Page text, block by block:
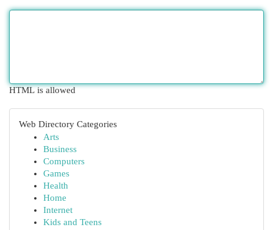
HTML is allowed
Web Directory Categories
Arts
Business
Computers
Games
Health
Home
Internet
Kids and Teens